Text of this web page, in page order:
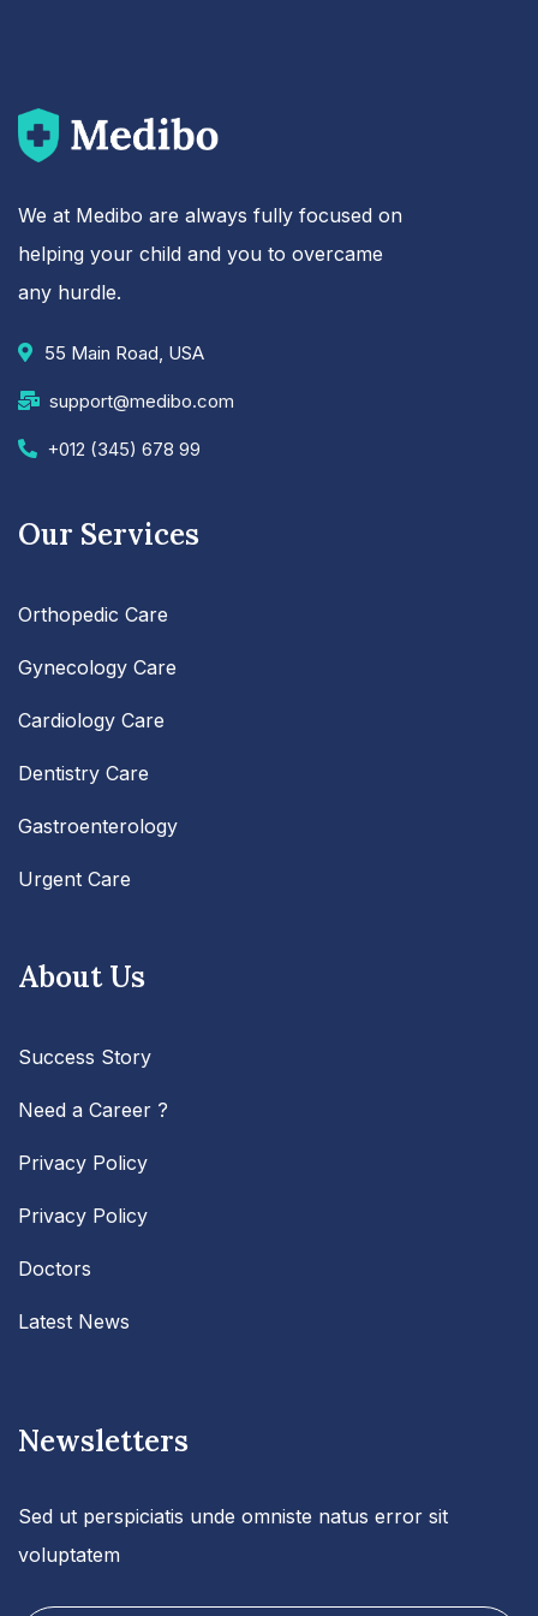
We at Medibo are always fully focused on
helping your child and you to overcame
any hurdle.
55 Main Road, USA
support@medibo.com
+012 (345) 678 99
Our Services
Orthopedic Care
Gynecology Care
Cardiology Care
Dentistry Care
Gastroenterology
Urgent Care
About Us
Success Story
Need a Career ?
Privacy Policy
Privacy Policy
Doctors
Latest News
Newsletters
Sed ut perspiciatis unde omniste natus error sit
voluptatem